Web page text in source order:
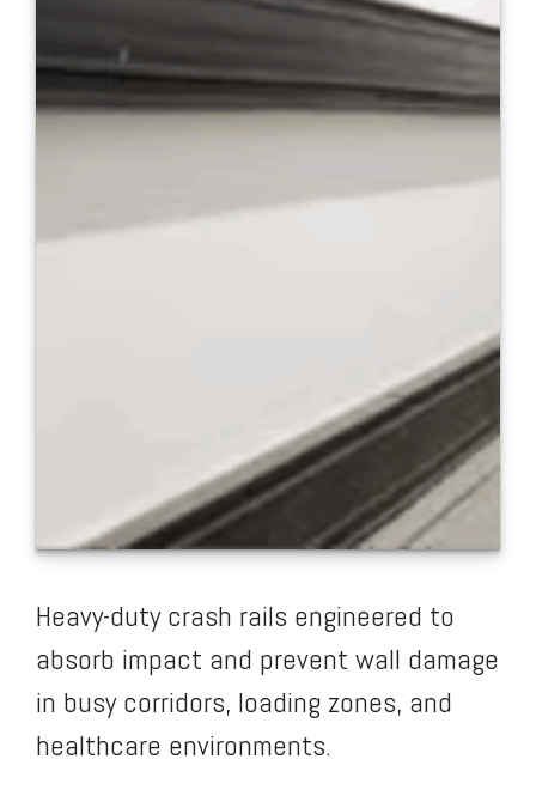
Heavy-duty crash rails engineered to
absorb impact and prevent wall damage
in busy corridors, loading zones, and
healthcare environments.